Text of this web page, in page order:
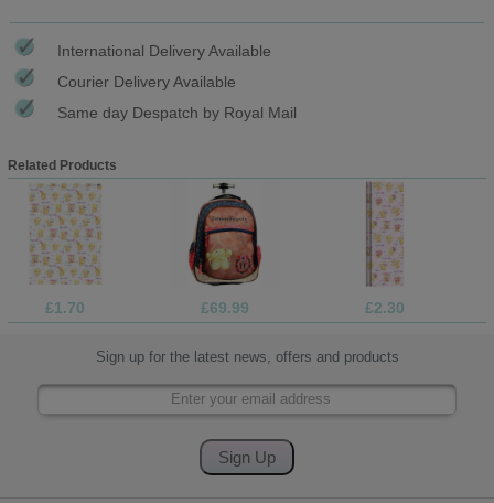
International Delivery Available
Courier Delivery Available
Same day Despatch by Royal Mail
Related Products
£1.70 £69.99 £2.30
Sign up for the latest news, offers and products